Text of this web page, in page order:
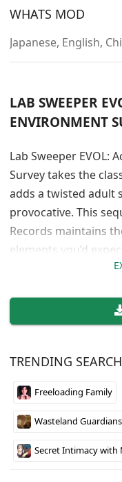
WHATS MOD
Japanese, English,
LAB SWEEPER
ENVIRONMENT
Lab Sweeper EVOL:
Survey takes the
adds a twisted adult
provocative. This
Records maintains
elements you’d
based gameplay
game over, it means
gradually transform
Strategic
The minesweeper
expect, but hitting
explicit scenes
makes this
TRENDING
Freeloading Family
Wasteland Guardians
Secret Intimacy with